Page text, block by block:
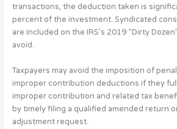
transactions, the deduction taken is
percent of the investment. Syndicated
are included on the IRS’s 2019 “Dirty
avoid.
Taxpayers may avoid the imposition of
improper contribution deductions if they
improper contribution and related tax
by timely filing a qualified amended return
adjustment request.